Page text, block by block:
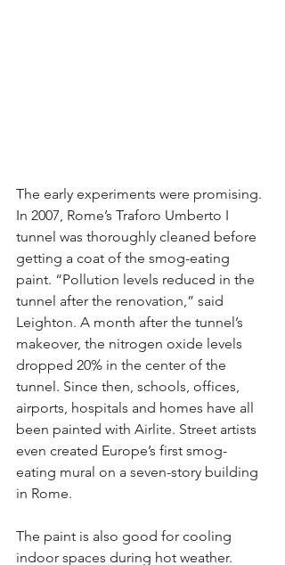
The early experiments were promising.
In 2007, Rome’s Traforo Umberto I
tunnel was thoroughly cleaned before
getting a coat of the smog-eating
paint. “Pollution levels reduced in the
tunnel after the renovation,” said
Leighton. A month after the tunnel’s
makeover, the nitrogen oxide levels
dropped 20% in the center of the
tunnel. Since then, schools, offices,
airports, hospitals and homes have all
been painted with Airlite. Street artists
even created Europe’s first smog-
eating mural on a seven-story building
in Rome.
The paint is also good for cooling
indoor spaces during hot weather.